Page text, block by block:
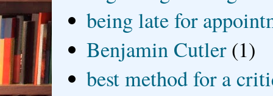
being late for
Benjamin Cutler (1)
best method for a